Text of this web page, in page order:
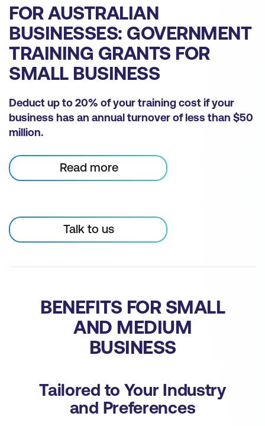
FOR AUSTRALIAN
BUSINESSES: GOVERNMENT
TRAINING GRANTS FOR
SMALL BUSINESS
Deduct up to 20% of your training cost if your
business has an annual turnover of less than $50
million.
Read more
Talk to us
BENEFITS FOR SMALL
AND MEDIUM
BUSINESS
Tailored to Your Industry
and Preferences